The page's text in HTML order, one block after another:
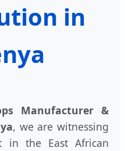
in
Manufacturer &
, we are witnessing
in the East African